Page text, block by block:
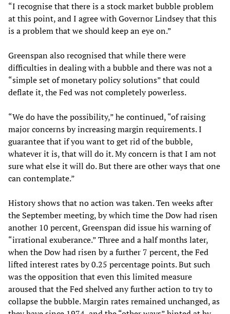
“I recognise that there is a stock market bubble problem
at this point, and I agree with Governor Lindsey that this
is a problem that we should keep an eye on.”
Greenspan also recognised that while there were
difficulties in dealing with a bubble and there was not a
“simple set of monetary policy solutions” that could
deflate it, the Fed was not completely powerless.
“We do have the possibility,” he continued, “of raising
major concerns by increasing margin requirements. I
guarantee that if you want to get rid of the bubble,
whatever it is, that will do it. My concern is that I am not
sure what else it will do. But there are other ways that one
can contemplate.”
History shows that no action was taken. Ten weeks after
the September meeting, by which time the Dow had risen
another 10 percent, Greenspan did issue his warning of
“irrational exuberance.” Three and a half months later,
when the Dow had risen by a further 7 percent, the Fed
lifted interest rates by 0.25 percentage points. But such
was the opposition that even this limited measure
aroused that the Fed shelved any further action to try to
collapse the bubble. Margin rates remained unchanged, as